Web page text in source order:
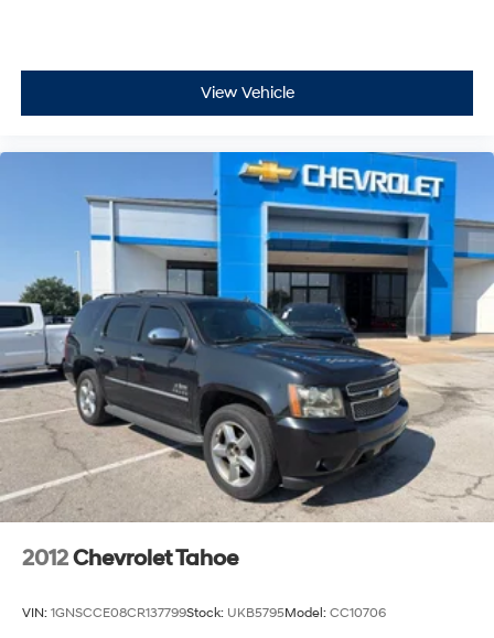
View Vehicle
2012Chevrolet Tahoe
VIN: 1GNSCCE08CR137799Stock: UKB5795Model: CC10706